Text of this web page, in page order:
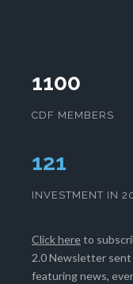
1100
CDF MEMBERS
124
INVESTMENT IN
Click hereto
2.0 Newsletter
featuring news,